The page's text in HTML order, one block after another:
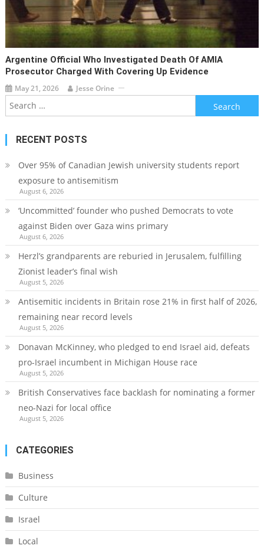
Argentine Official Who Investigated Death Of AMIA
Prosecutor Charged With Covering Up Evidence
May 21, 2026 Jesse Orine
Search
for:
RECENT POSTS
Over 95% of Canadian Jewish university students report
exposure to antisemitism
August 6, 2026
‘Uncommitted’ founder who pushed Democrats to vote
against Biden over Gaza wins primary
August 6, 2026
Herzl’s grandparents are reburied in Jerusalem, fulfilling
Zionist leader’s final wish
August 5, 2026
Antisemitic incidents in Britain rose 21% in first half of 2026,
remaining near record levels
August 5, 2026
Donavan McKinney, who pledged to end Israel aid, defeats
pro-Israel incumbent in Michigan House race
August 5, 2026
British Conservatives face backlash for nominating a former
neo-Nazi for local office
August 5, 2026
CATEGORIES
Business
Culture
Israel
Local